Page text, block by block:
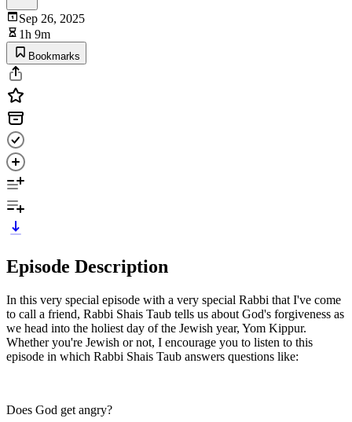
Sep 26, 2025
1h 9m
Bookmarks
Episode Description
In this very special episode with a very special Rabbi that I've come
to call a friend, Rabbi Shais Taub tells us about God's forgiveness as
we head into the holiest day of the Jewish year, Yom Kippur.
Whether you're Jewish or not, I encourage you to listen to this
episode in which Rabbi Shais Taub answers questions like:
Does God get angry?